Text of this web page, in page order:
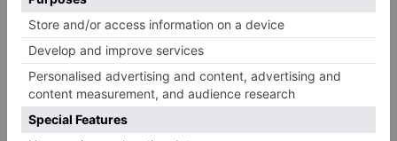
modernised version of these, offering access to a
variety of online classes – from HIIT to boxing to
dance.£9.99 a month. ownyourgoalsdavina.com
The Body Coach TV